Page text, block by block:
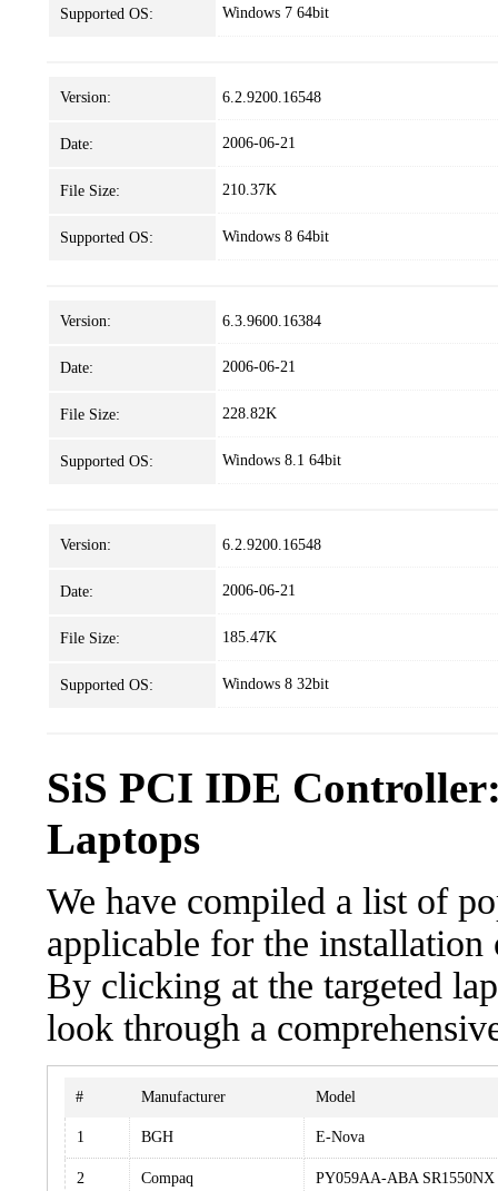
Supported OS: Windows 7 64bit
Version: 6.2.9200.16548
Date: 2006-06-21
File Size: 210.37K
Supported OS: Windows 8 64bit
Version: 6.3.9600.16384
Date: 2006-06-21
File Size: 228.82K
Supported OS: Windows 8.1 64bit
Version: 6.2.9200.16548
Date: 2006-06-21
File Size: 185.47K
Supported OS: Windows 8 32bit
SiS PCI IDE
Laptops
We have compiled a list of
applicable for the
By clicking at the targeted
look through a
# Manufacturer Model
1 BGH E-Nova
2 Compaq PY059AA-ABA